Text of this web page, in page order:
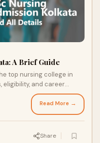
A Brief Guide
top nursing college in
eligibility, and career
Read More →
Share